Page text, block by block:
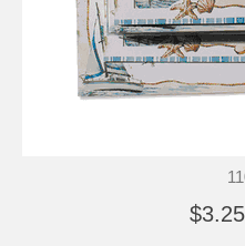
$3.25